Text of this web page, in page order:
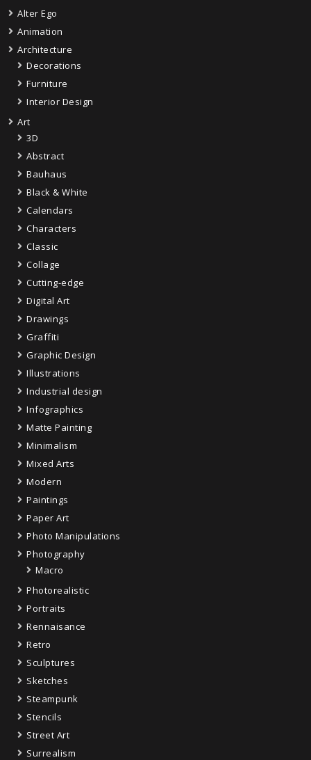
Alter Ego
Animation
Architecture
Decorations
Furniture
Interior Design
Art
3D
Abstract
Bauhaus
Black & White
Calendars
Characters
Classic
Collage
Cutting-edge
Digital Art
Drawings
Graffiti
Graphic Design
Illustrations
Industrial design
Infographics
Matte Painting
Minimalism
Mixed Arts
Modern
Paintings
Paper Art
Photo Manipulations
Photography
Macro
Photorealistic
Portraits
Rennaisance
Retro
Sculptures
Sketches
Steampunk
Stencils
Street Art
Surrealism